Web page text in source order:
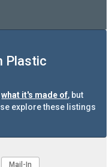
Plastic
what it's made of, but
explore these listings
Mail-In